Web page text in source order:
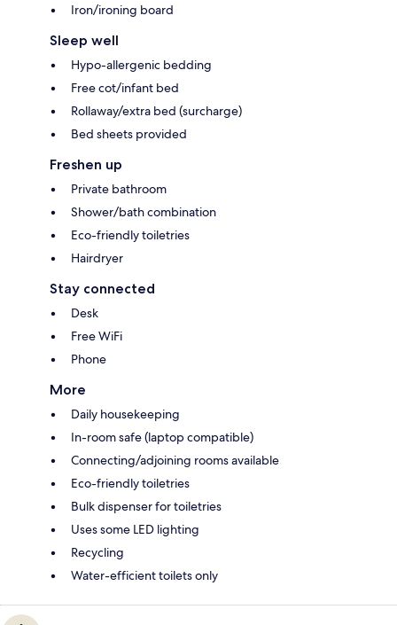
Iron/ironing board
Sleep well
Hypo-allergenic bedding
Free cot/infant bed
Rollaway/extra bed (surcharge)
Bed sheets provided
Freshen up
Private bathroom
Shower/bath combination
Eco-friendly toiletries
Hairdryer
Stay connected
Desk
Free WiFi
Phone
More
Daily housekeeping
In-room safe (laptop compatible)
Connecting/adjoining rooms available
Eco-friendly toiletries
Bulk dispenser for toiletries
Uses some LED lighting
Recycling
Water-efficient toilets only